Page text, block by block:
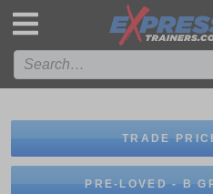
TRADE
PRE-LOVED - B